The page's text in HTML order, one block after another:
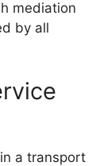
mediation
by all
a transport